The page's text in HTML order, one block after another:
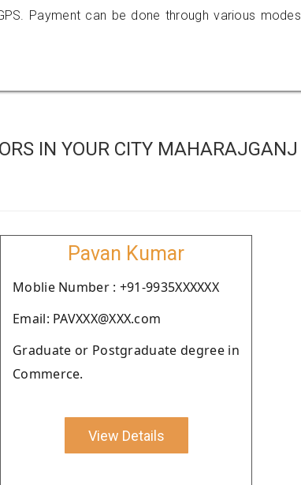
Payment can be done through various modes
IN YOUR CITY MAHARAJGANJ
Pavan Kumar
Moblie Number : +91-9935XXXXXX
Email: PAVXXX@XXX.com
Graduate or Postgraduate degree in
Commerce.
View Details